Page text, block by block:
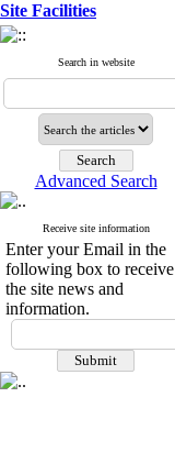
Site Facilities
Search in website
Advanced Search
Receive site information
Enter your Email in the
following box to receive
the site news and
information.